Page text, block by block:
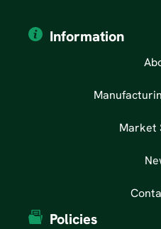
Information
Market
Policies